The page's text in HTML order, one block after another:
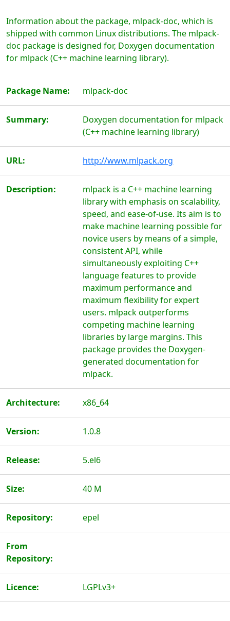
Information about the package, mlpack-doc, which is
shipped with common Linux distributions. The mlpack-
doc package is designed for, Doxygen documentation
for mlpack (C++ machine learning library).
Package Name: mlpack-doc
Summary:
Doxygen documentation for mlpack
(C++ machine learning library)
URL: http://www.mlpack.org
Description:
mlpack is a C++ machine learning
library with emphasis on scalability,
speed, and ease-of-use. Its aim is to
make machine learning possible for
novice users by means of a simple,
consistent API, while
simultaneously exploiting C++
language features to provide
maximum performance and
maximum flexibility for expert
users. mlpack outperforms
competing machine learning
libraries by large margins. This
package provides the Doxygen-
generated documentation for
mlpack.
Architecture: x86_64
Version: 1.0.8
Release: 5.el6
Size: 40 M
Repository: epel
From
Repository:
Licence: LGPLv3+